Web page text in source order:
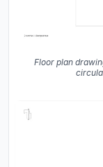
Floor plan